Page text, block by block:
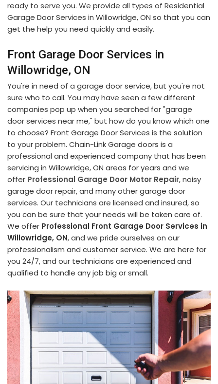
ready to serve you. We provide all types of Residential
Garage Door Services in Willowridge, ON so that you can
get the help you need quickly and easily.
Front Garage Door Services in
Willowridge, ON
You're in need of a garage door service, but you're not
sure who to call. You may have seen a few different
companies pop up when you searched for "garage
door services near me," but how do you know which one
to choose? Front Garage Door Services is the solution
to your problem. Chain-Link Garage doors is a
professional and experienced company that has been
servicing in Willowridge, ON areas for years and we
offer Professional Garage Door Motor Repair, noisy
garage door repair, and many other garage door
services. Our technicians are licensed and insured, so
you can be sure that your needs will be taken care of.
We offer Professional Front Garage Door Services in
Willowridge, ON, and we pride ourselves on our
professionalism and customer service. We are here for
you 24/7, and our technicians are experienced and
qualified to handle any job big or small.